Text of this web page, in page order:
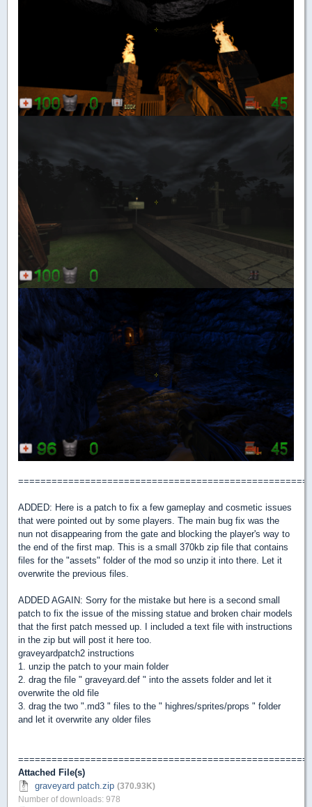
ADDED: Here is a patch to fix a few gameplay and cosmetic issues
that were pointed out by some players. The main bug fix was the
nun not disappearing from the gate and blocking the player's way to
the end of the first map. This is a small 370kb zip file that contains
files for the "assets" folder of the mod so unzip it into there. Let it
overwrite the previous files.
ADDED AGAIN: Sorry for the mistake but here is a second small
patch to fix the issue of the missing statue and broken chair models
that the first patch messed up. I included a text file with instructions
in the zip but will post it here too.
graveyardpatch2 instructions
1. unzip the patch to your main folder
2. drag the file " graveyard.def " into the assets folder and let it
overwrite the old file
3. drag the two ".md3 " files to the " highres/sprites/props " folder
and let it overwrite any older files
Attached File(s)
graveyard patch.zip (370.93K)
Number of downloads: 978